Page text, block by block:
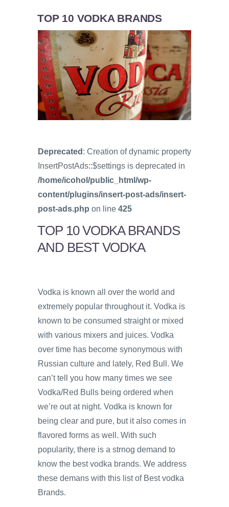
TOP 10 VODKA BRANDS
Deprecated : Creation of dynamic property
InsertPostAds::$settings is deprecated in
/home/icohol/public_html/wp-
content/plugins/insert-post-ads/insert-
post-ads.php on line 425
TOP 10 VODKA BRANDS
AND BEST VODKA
Vodka is known all over the world and
extremely popular throughout it. Vodka is
known to be consumed straight or mixed
with various mixers and juices. Vodka
over time has become synonymous with
Russian culture and lately, Red Bull. We
can’t tell you how many times we see
Vodka/Red Bulls being ordered when
we’re out at night. Vodka is known for
being clear and pure, but it also comes in
flavored forms as well. With such
popularity, there is a strnog demand to
know the best vodka brands. We address
these demans with this list of Best vodka
Brands.